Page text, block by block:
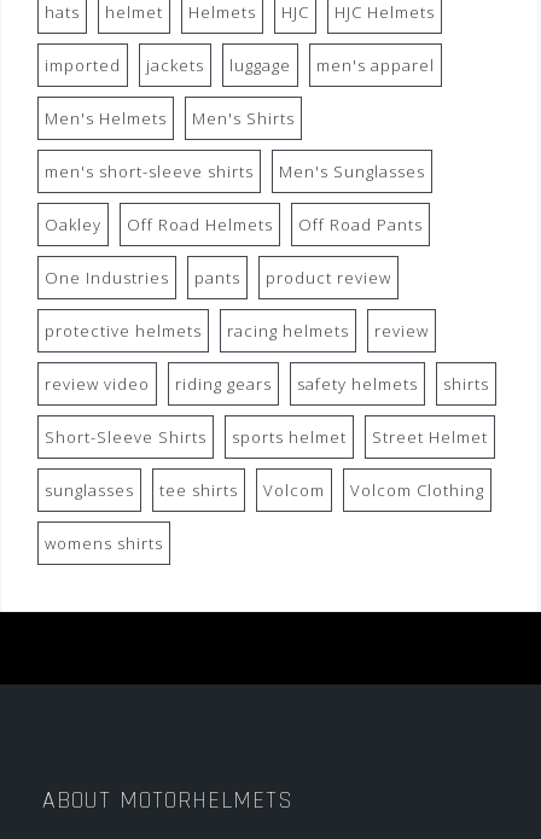
hats helmet Helmets HJC HJC Helmets
imported jackets luggage men's apparel
Men's Helmets Men's Shirts
men's short-sleeve shirts Men's Sunglasses
Oakley Off Road Helmets Off Road Pants
One Industries pants product review
protective helmets racing helmets review
review video riding gears safety helmets shirts
Short-Sleeve Shirts sports helmet Street Helmet
sunglasses tee shirts Volcom Volcom Clothing
womens shirts
ABOUT MOTORHELMETS